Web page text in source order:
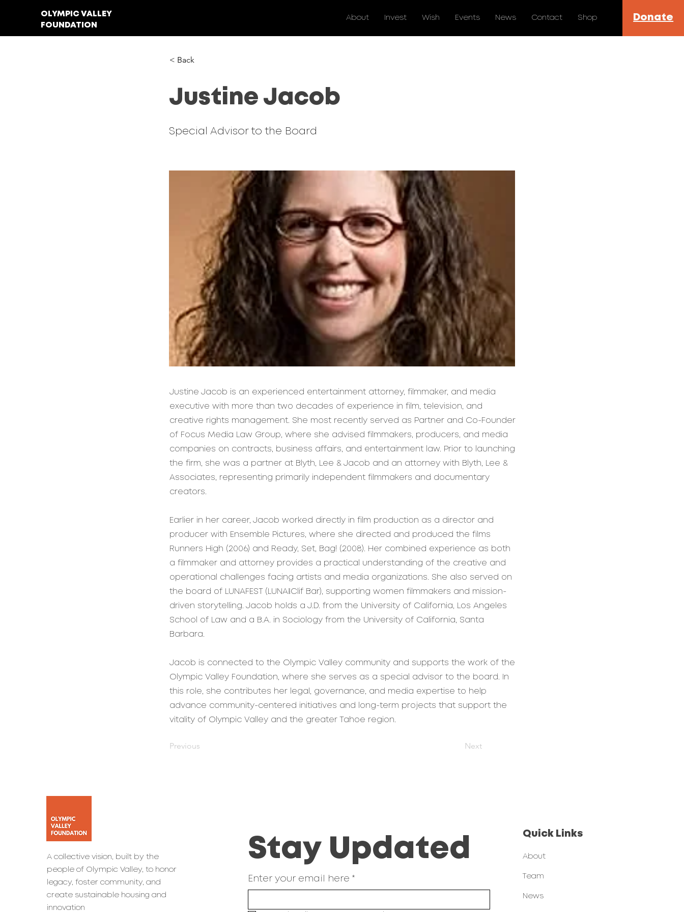
OLYMPIC VALLEY
FOUNDATION
About Invest Wish Events News Contact Shop Donate
< Back
Justine Jacob
Special Advisor to the Board
Justine Jacob is an experienced entertainment attorney, filmmaker, and media
executive with more than two decades of experience in film, television, and
creative rights management. She most recently served as Partner and Co-Founder
of Focus Media Law Group, where she advised filmmakers, producers, and media
companies on contracts, business affairs, and entertainment law. Prior to launching
the firm, she was a partner at Blyth, Lee & Jacob and an attorney with Blyth, Lee &
Associates, representing primarily independent filmmakers and documentary
creators.
Earlier in her career, Jacob worked directly in film production as a director and
producer with Ensemble Pictures, where she directed and produced the films
Runners High (2006) and Ready, Set, Bag! (2008). Her combined experience as both
a filmmaker and attorney provides a practical understanding of the creative and
operational challenges facing artists and media organizations. She also served on
the board of LUNAFEST (LUNA/Clif Bar), supporting women filmmakers and mission-
driven storytelling. Jacob holds a J.D. from the University of California, Los Angeles
School of Law and a B.A. in Sociology from the University of California, Santa
Barbara.
Jacob is connected to the Olympic Valley community and supports the work of the
Olympic Valley Foundation, where she serves as a special advisor to the board. In
this role, she contributes her legal, governance, and media expertise to help
advance community-centered initiatives and long-term projects that support the
vitality of Olympic Valley and the greater Tahoe region.
Previous Next
A collective vision, built by the
people of Olympic Valley, to honor
legacy, foster community, and
create sustainable housing and
innovation
Stay Updated
Enter your email here *
Quick Links
About
Team
News